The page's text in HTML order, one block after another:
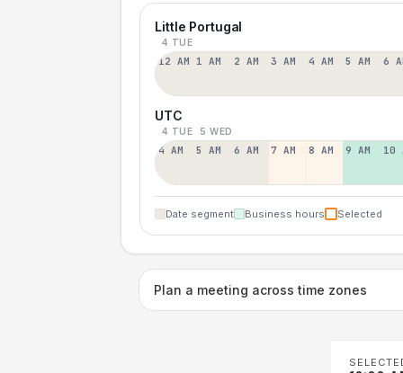
Little Portugal
4 TUE
12 AM 1 AM 2 AM 3 AM 4 AM 5 AM 6
UTC
4 TUE 5 WED
4 AM 5 AM 6 AM 7 AM 8 AM 9 AM 10
Date segment Business hours Selected
Plan a meeting across time zones